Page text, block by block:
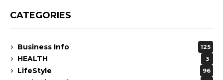
CATEGORIES
Business Info 125
HEALTH 3
LifeStyle 96